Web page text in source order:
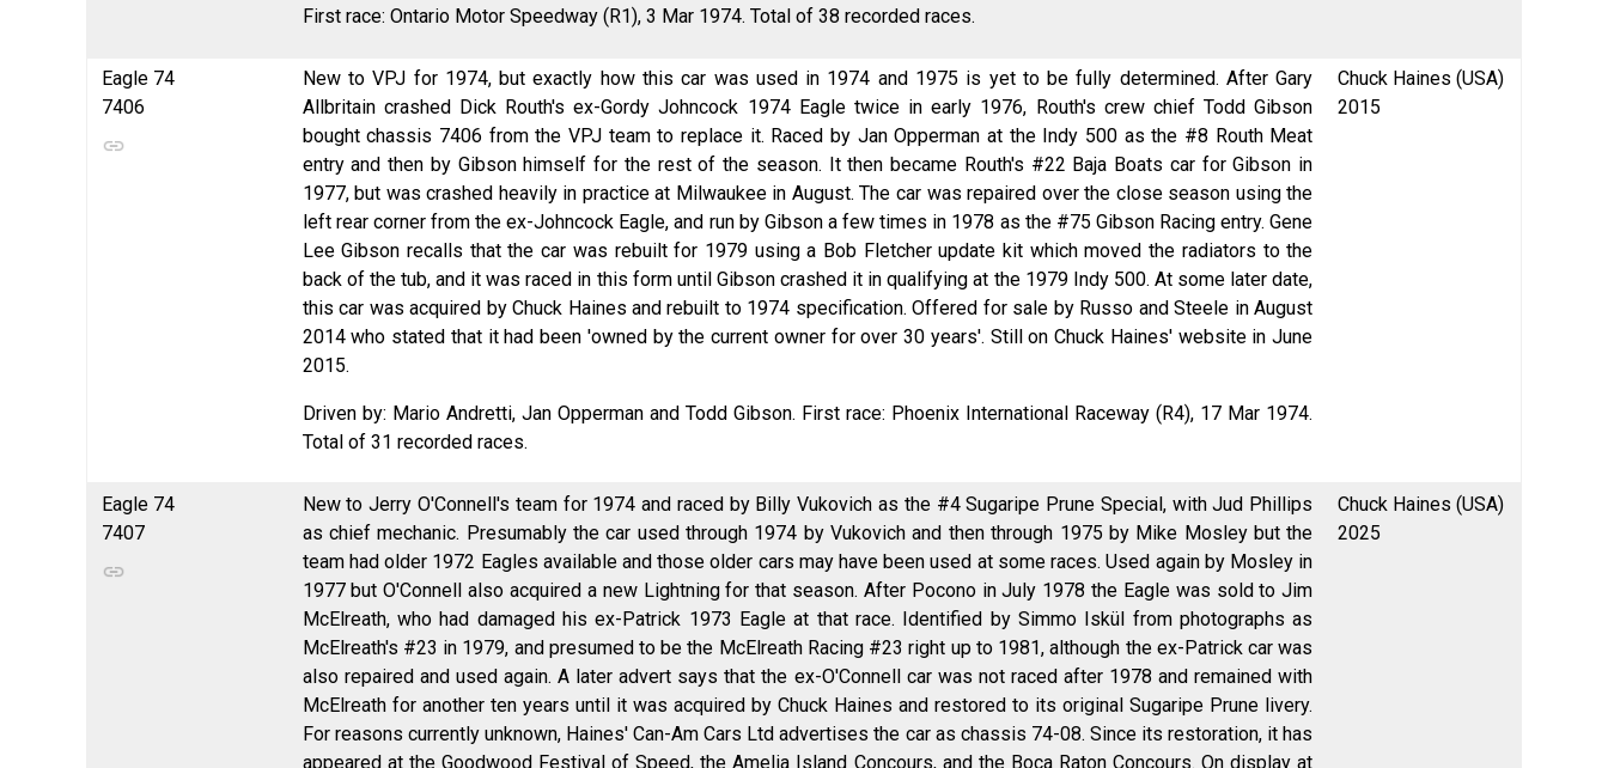
First race: Ontario Motor Speedway (R1), 3 Mar 1974. Total of 38 recorded races.
Eagle 74
7406
New to VPJ for 1974, but exactly how this car was used in 1974 and 1975 is yet to be fully determined. After Gary
Allbritain crashed Dick Routh's ex-Gordy Johncock 1974 Eagle twice in early 1976, Routh's crew chief Todd Gibson
bought chassis 7406 from the VPJ team to replace it. Raced by Jan Opperman at the Indy 500 as the #8 Routh Meat
entry and then by Gibson himself for the rest of the season. It then became Routh's #22 Baja Boats car for Gibson in
1977, but was crashed heavily in practice at Milwaukee in August. The car was repaired over the close season using the
left rear corner from the ex-Johncock Eagle, and run by Gibson a few times in 1978 as the #75 Gibson Racing entry. Gene
Lee Gibson recalls that the car was rebuilt for 1979 using a Bob Fletcher update kit which moved the radiators to the
back of the tub, and it was raced in this form until Gibson crashed it in qualifying at the 1979 Indy 500. At some later date,
this car was acquired by Chuck Haines and rebuilt to 1974 specification. Offered for sale by Russo and Steele in August
2014 who stated that it had been 'owned by the current owner for over 30 years'. Still on Chuck Haines' website in June
2015.
Driven by: Mario Andretti, Jan Opperman and Todd Gibson. First race: Phoenix International Raceway (R4), 17 Mar 1974.
Total of 31 recorded races.
Chuck Haines (USA)
2015
Eagle 74
7407
New to Jerry O'Connell's team for 1974 and raced by Billy Vukovich as the #4 Sugaripe Prune Special, with Jud Phillips
as chief mechanic. Presumably the car used through 1974 by Vukovich and then through 1975 by Mike Mosley but the
team had older 1972 Eagles available and those older cars may have been used at some races. Used again by Mosley in
1977 but O'Connell also acquired a new Lightning for that season. After Pocono in July 1978 the Eagle was sold to Jim
McElreath, who had damaged his ex-Patrick 1973 Eagle at that race. Identified by Simmo Iskül from photographs as
McElreath's #23 in 1979, and presumed to be the McElreath Racing #23 right up to 1981, although the ex-Patrick car was
also repaired and used again. A later advert says that the ex-O'Connell car was not raced after 1978 and remained with
McElreath for another ten years until it was acquired by Chuck Haines and restored to its original Sugaripe Prune livery.
For reasons currently unknown, Haines' Can-Am Cars Ltd advertises the car as chassis 74-08. Since its restoration, it has
appeared at the Goodwood Festival of Speed, the Amelia Island Concours, and the Boca Raton Concours. On display at
Chuck Haines (USA)
2025